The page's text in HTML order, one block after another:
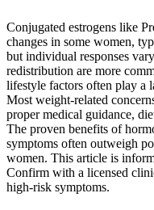
Conjugated estrogens like
changes in some women,
but individual responses
redistribution are more
lifestyle factors often play a
Most weight-related
proper medical guidance,
The proven benefits of
symptoms often outweigh
women. This article is
Confirm with a licensed
high-risk symptoms.